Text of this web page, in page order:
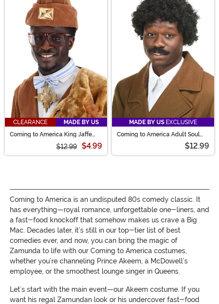
CLEARANCE
MADE BY US
Coming to America King Jaffe
$12.99 $4.99
MADE BY US EXCLUSIVE
Coming to America Adult Soul
$12.99
Coming to America is an undisputed 80s comedy classic. It
has everything—royal romance, unforgettable one-liners, and
a fast-food knockoff that somehow makes us crave a Big
Mac. Decades later, it’s still in our top-tier list of best
comedies ever, and now, you can bring the magic of
Zamunda to life with our Coming to America costumes,
whether you’re channeling Prince Akeem, a McDowell’s
employee, or the smoothest lounge singer in Queens.
Let’s start with the main event—our Akeem costume. If you
want his regal Zamundan look or his undercover fast-food